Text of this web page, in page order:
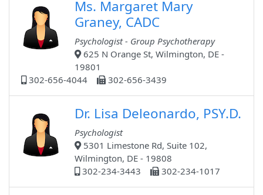
Ms. Margaret Mary
Graney, CADC
Psychologist - Group Psychotherapy
625 N Orange St, Wilmington, DE -
19801
302-656-4044
302-656-3439
Dr. Lisa Deleonardo, PSY.D.
Psychologist
5301 Limestone Rd, Suite 102,
Wilmington, DE - 19808
302-234-3443
302-234-1017